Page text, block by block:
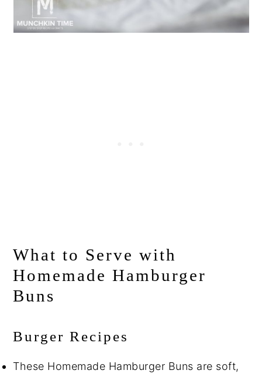
What to Serve with
Homemade Hamburger
Buns
Burger Recipes
These Homemade Hamburger Buns are soft,